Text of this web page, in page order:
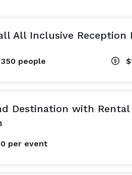
All Inclusive Reception
people
Destination with
per event